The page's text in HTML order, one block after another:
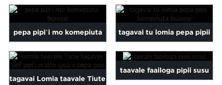
Pashto
Somali
Sundanese
Thai
komepiuta feaveai oloa
siiatoa
komepiuta feaveai
pepa pipiʻi mo komepiuta
feaveai
tagavai tu lomia pepa pipii
komepiuta feaveai
tagavai Lomia taavale Tiute
taavale faailoga pipii susu